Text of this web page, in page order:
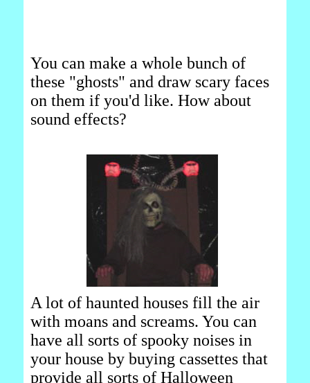
You can make a whole bunch of
these "ghosts" and draw scary faces
on them if you'd like. How about
sound effects?
A lot of haunted houses fill the air
with moans and screams. You can
have all sorts of spooky noises in
your house by buying cassettes that
provide all sorts of Halloween